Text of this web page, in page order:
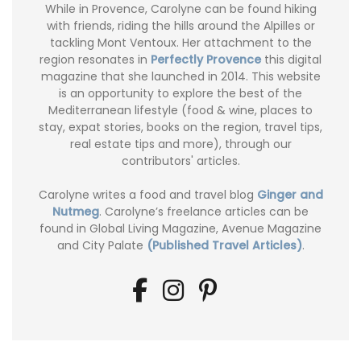
While in Provence, Carolyne can be found hiking
with friends, riding the hills around the Alpilles or
tackling Mont Ventoux. Her attachment to the
region resonates in Perfectly Provence this digital
magazine that she launched in 2014. This website
is an opportunity to explore the best of the
Mediterranean lifestyle (food & wine, places to
stay, expat stories, books on the region, travel tips,
real estate tips and more), through our
contributors' articles.
Carolyne writes a food and travel blog Ginger and
Nutmeg. Carolyne’s freelance articles can be
found in Global Living Magazine, Avenue Magazine
and City Palate (Published Travel Articles).